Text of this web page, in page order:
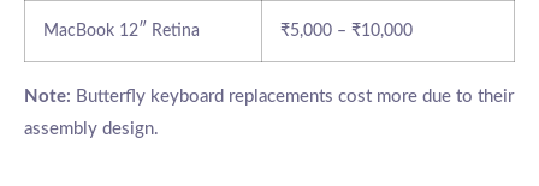
MacBook 12″ Retina ₹5,000 – ₹10,000
Note: Butterfly keyboard replacements cost more due to their
assembly design.